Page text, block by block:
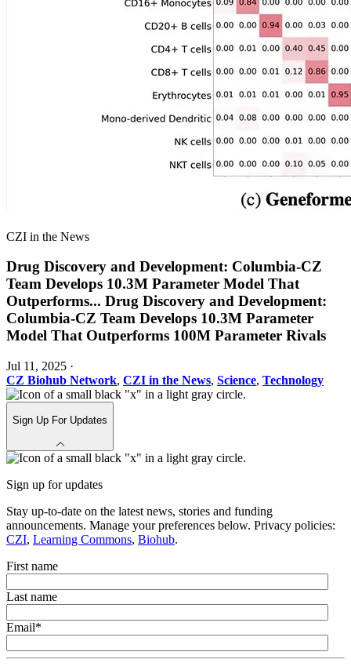
CZI in the News
Drug Discovery and Development: Columbia-CZ
Team Develops 10.3M Parameter Model That
Outperforms... Drug Discovery and Development:
Columbia-CZ Team Develops 10.3M Parameter
Model That Outperforms 100M Parameter Rivals
Jul 11, 2025 ·
CZ Biohub Network, CZI in the News, Science, Technology
Sign Up For Updates
Sign up for updates
Stay up-to-date on the latest news, stories and funding
announcements. Manage your preferences below. Privacy policies:
CZI, Learning Commons, Biohub.
First name
Last name
Email*